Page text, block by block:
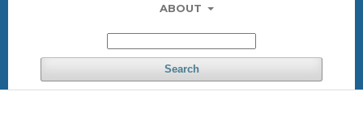
ABOUT
Search